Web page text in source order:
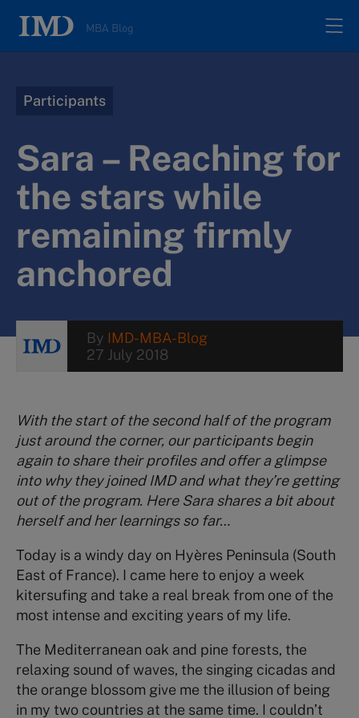
MBA Blog
Authors
About
Contacts
Search
Participants
Sara – Reaching for
the stars while
remaining firmly
anchored
By IMD-MBA-Blog
27 July 2018
With the start of the second half of the program
just around the corner, our participants begin
again to share their profiles and offer a glimpse
into why they joined IMD and what they’re getting
out of the program. Here Sara shares a bit about
herself and her learnings so far…
Today is a windy day on Hyères Peninsula (South
East of France). I came here to enjoy a week
kitersufing and take a real break from one of the
most intense and exciting years of my life.
The Mediterranean oak and pine forests, the
relaxing sound of waves, the singing cicadas and
the orange blossom give me the illusion of being
in my two countries at the same time. I couldn’t